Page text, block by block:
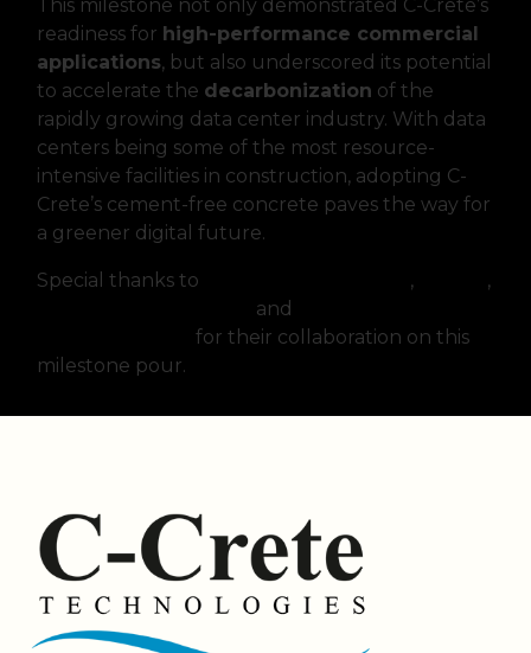
This milestone not only demonstrated C-Crete’s
readiness for high-performance commercial
applications, but also underscored its potential
to accelerate the decarbonization of the
rapidly growing data center industry. With data
centers being some of the most resource-
intensive facilities in construction, adopting C-
Crete’s cement-free concrete paves the way for
a greener digital future.
Special thanks to ,
,
and
for their collaboration on this
milestone pour.